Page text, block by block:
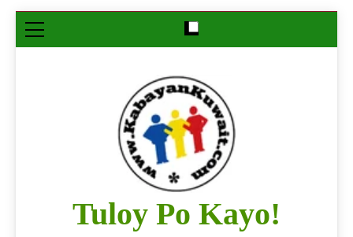
Skip
to
Tuloy Po Kayo!